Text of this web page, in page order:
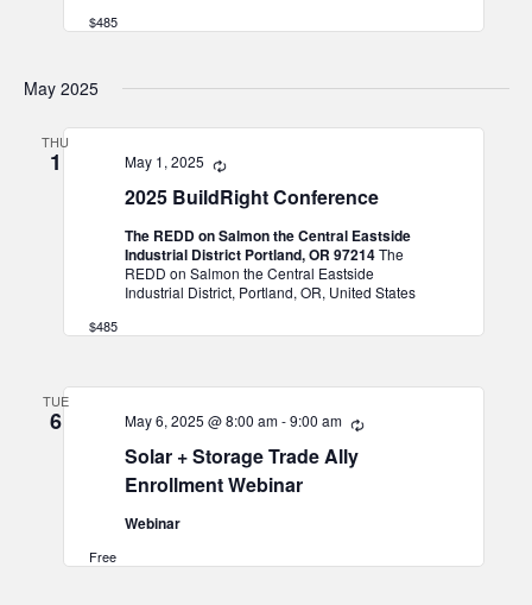
$485
May 2025
THU
1
2025 BuildRight Conference
May 1, 2025 Recurring
The REDD on Salmon the Central Eastside
Industrial District Portland, OR 97214The
REDD on Salmon the Central Eastside
Industrial District, Portland, OR, United States
$485
TUE
6
Solar + Storage Trade Ally
Enrollment Webinar
May 6, 2025 @ 8:00 am-9:00 am Recurring
Webinar
Free